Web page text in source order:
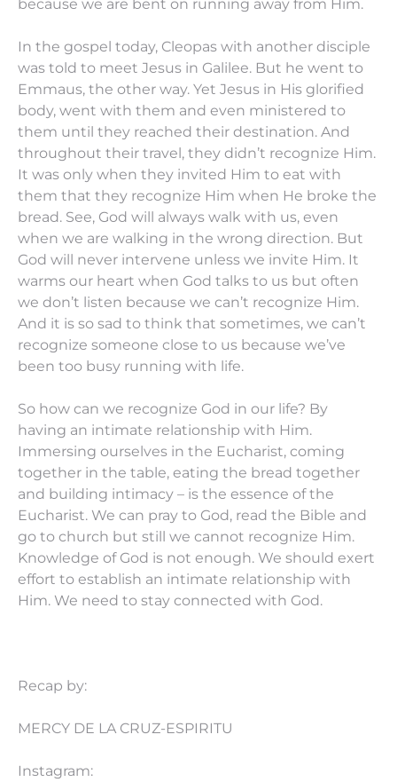
because we are bent on running away from Him.
In the gospel today, Cleopas with another disciple
was told to meet Jesus in Galilee. But he went to
Emmaus, the other way. Yet Jesus in His glorified
body, went with them and even ministered to
them until they reached their destination. And
throughout their travel, they didn’t recognize Him.
It was only when they invited Him to eat with
them that they recognize Him when He broke the
bread. See, God will always walk with us, even
when we are walking in the wrong direction. But
God will never intervene unless we invite Him. It
warms our heart when God talks to us but often
we don’t listen because we can’t recognize Him.
And it is so sad to think that sometimes, we can’t
recognize someone close to us because we’ve
been too busy running with life.
So how can we recognize God in our life? By
having an intimate relationship with Him.
Immersing ourselves in the Eucharist, coming
together in the table, eating the bread together
and building intimacy – is the essence of the
Eucharist. We can pray to God, read the Bible and
go to church but still we cannot recognize Him.
Knowledge of God is not enough. We should exert
effort to establish an intimate relationship with
Him. We need to stay connected with God.
Recap by:
MERCY DE LA CRUZ-ESPIRITU
Instagram: